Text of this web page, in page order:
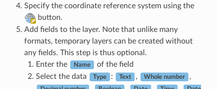
Specify the coordinate reference system using the
button.
Add fields to the layer. Note that unlike many
formats, temporary layers can be created without
any fields. This step is thus optional.
Enter the
Name
of the field
Select the data
Type : Text , Whole number ,